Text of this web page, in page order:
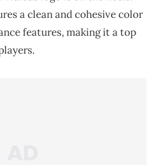
a clean and cohesive color
features, making it a top